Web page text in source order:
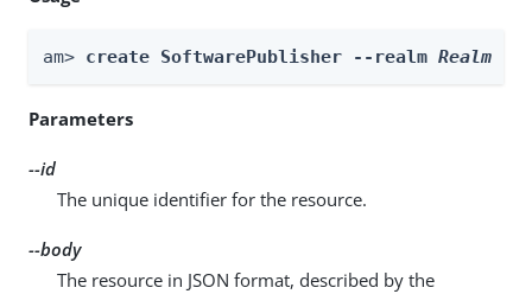
am> create SoftwarePublisher --realm Realm
Parameters
--id
The unique identifier for the resource.
--body
The resource in JSON format, described by the